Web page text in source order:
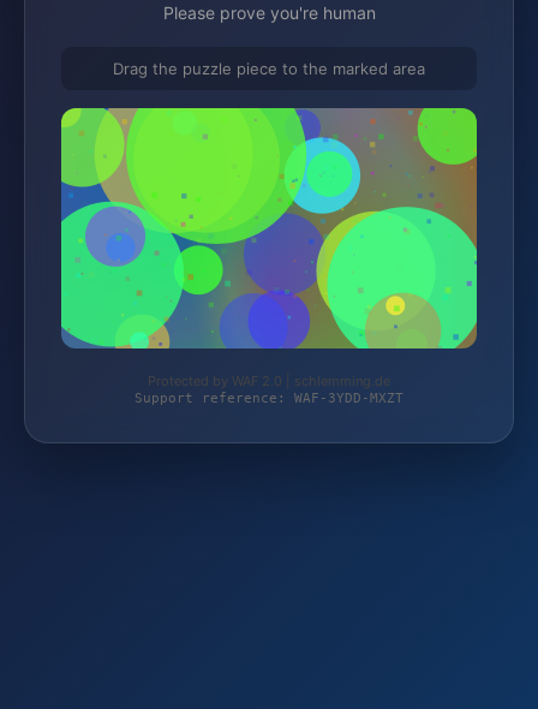
Please prove you're human
Drag the puzzle piece to the marked area
Protected by WAF 2.0 | schlemming.de
Support reference: WAF-3YDD-MXZT